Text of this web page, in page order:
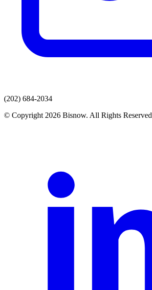
(202) 684-2034
© Copyright 2026 Bisnow. All Rights Reserved